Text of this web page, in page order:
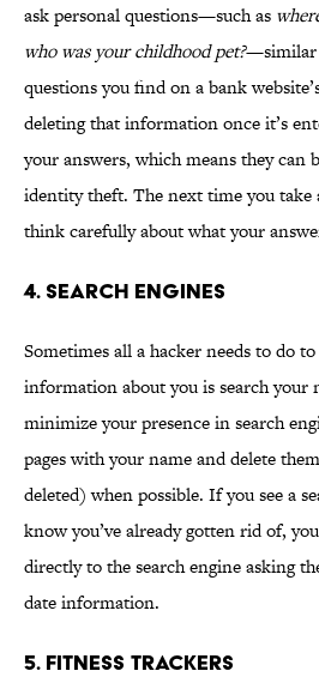
ask personal questions—such as
who was your childhood pet?—similar
questions you find on a bank
deleting that information once it’s
your answers, which means they can
identity theft. The next time you take
think carefully about what your
4. Search engines
Sometimes all a hacker needs to do
information about you is search your
minimize your presence in search
pages with your name and delete
deleted) when possible. If you see a
know you’ve already gotten rid of,
directly to the search engine asking
date information.
5. Fitness trackers